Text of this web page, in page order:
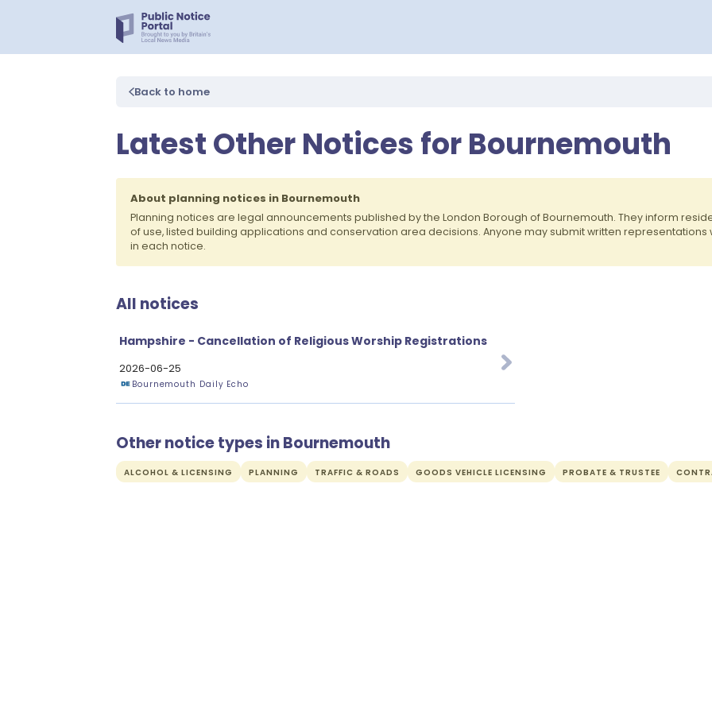
Back to home
Latest Other Notices for Bournemouth
About planning notices in Bournemouth
Planning notices are legal announcements published by the London Borough of Bournemouth. They inform
of use, listed building applications and conservation area decisions. Anyone may submit written
in each notice.
All notices
Hampshire - Cancellation of Religious Worship Registrations
2026-06-25
Bournemouth Daily Echo
Other notice types in Bournemouth
ALCOHOL & LICENSING PLANNING TRAFFIC & ROADS GOODS VEHICLE LICENSING PROBATE & TRUSTEE